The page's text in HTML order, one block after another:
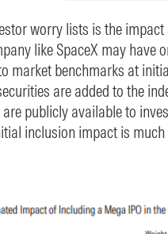
worry lists is the impact
like SpaceX may have
market benchmarks at
are added to the
publicly available to
inclusion impact is